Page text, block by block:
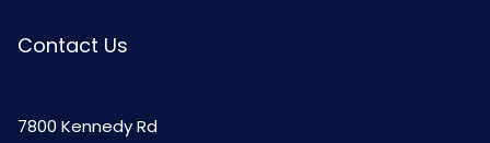
Contact Us
7800 Kennedy Rd